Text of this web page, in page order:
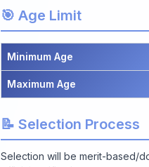
🎯 Age Limit
Minimum Age
Maximum Age
📝 Selection Process
Selection will be merit-based/